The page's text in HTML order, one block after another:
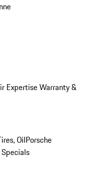
ExpertiseWarranty &
OilPorsche